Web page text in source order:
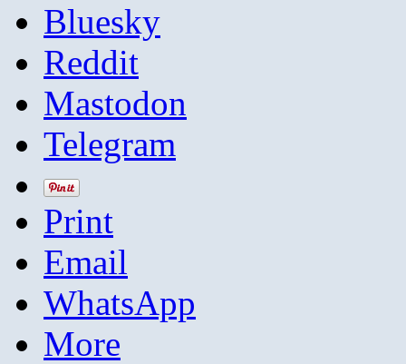
Bluesky
Reddit
Mastodon
Telegram
Print
Email
WhatsApp
More